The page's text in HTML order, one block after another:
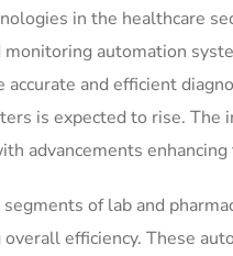
in the healthcare
monitoring automation
accurate and efficient
is expected to rise.
advancements
of lab and
overall efficiency. These